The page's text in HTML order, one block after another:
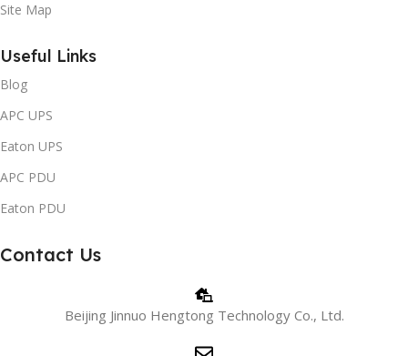
Site Map
Useful Links
Blog
APC UPS
Eaton UPS
APC PDU
Eaton PDU
Contact Us
Beijing Jinnuo Hengtong Technology Co., Ltd.